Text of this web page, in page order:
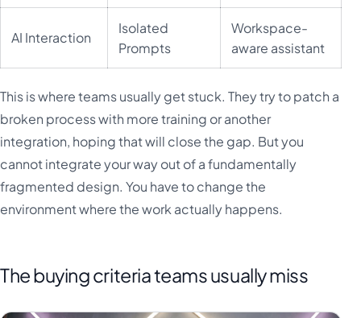
AI Interaction
Isolated
Prompts
Workspace-
aware assistant
This is where teams usually get stuck. They try to patch a
broken process with more training or another
integration, hoping that will close the gap. But you
cannot integrate your way out of a fundamentally
fragmented design. You have to change the
environment where the work actually happens.
The buying criteria teams usually miss